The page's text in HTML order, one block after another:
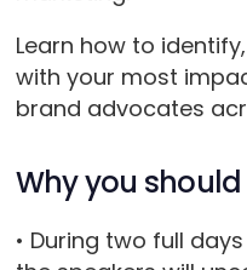
Learn how to
with your most
brand advocates
Why you
• During two full